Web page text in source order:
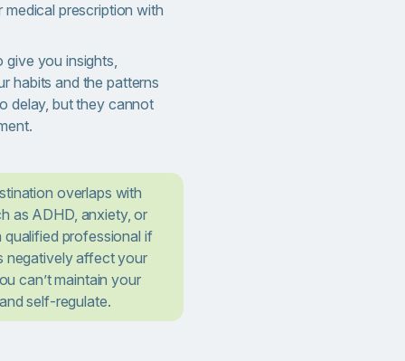
prescription with
give you insights,
habits and the patterns
delay, but they cannot
overlaps with
as ADHD, anxiety, or
professional if
negatively affect your
can’t maintain your
self-regulate.